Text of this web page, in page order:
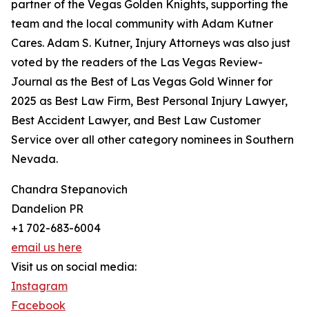
partner of the Vegas Golden Knights, supporting the
team and the local community with Adam Kutner
Cares. Adam S. Kutner, Injury Attorneys was also just
voted by the readers of the Las Vegas Review-
Journal as the Best of Las Vegas Gold Winner for
2025 as Best Law Firm, Best Personal Injury Lawyer,
Best Accident Lawyer, and Best Law Customer
Service over all other category nominees in Southern
Nevada.
Chandra Stepanovich
Dandelion PR
+1 702-683-6004
email us here
Visit us on social media:
Instagram
Facebook